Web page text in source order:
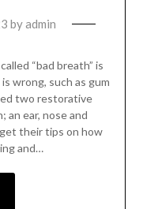
byadmin
“bad breath” is
wrong, such as gum
two restorative
an ear, nose and
their tips on how
and…